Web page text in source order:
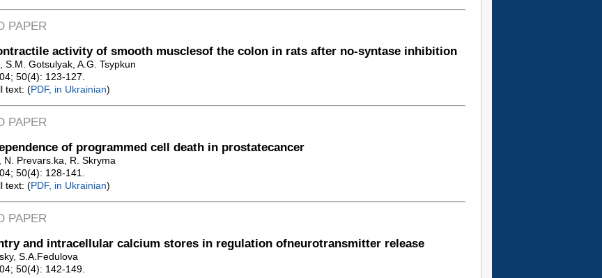
PAPER
activity of smooth musclesof the colon in rats after no-syntase inhibition
S.M. Gotsulyak, A.G. Tsypkun
50(4): 123-127.
text: (PDF, in Ukrainian)
PAPER
of programmed cell death in prostatecancer
N. Prevars.ka, R. Skryma
50(4): 128-141.
text: (PDF, in Ukrainian)
PAPER
and intracellular calcium stores in regulation ofneurotransmitter release
S.A.Fedulova
50(4): 142-149.